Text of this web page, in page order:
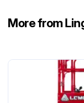
Run this
More from